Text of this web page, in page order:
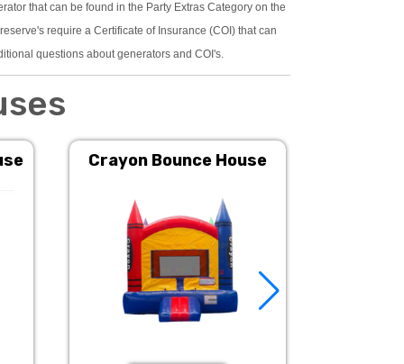
that can be found in the Party Extras Category on the
require a Certificate of Insurance (COI) that can
questions about generators and COI's.
Crayon Bounce House